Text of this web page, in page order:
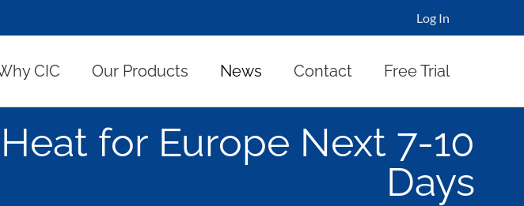
Log In
CIC Our Products News Contact Free Trial
for Europe Next 7-10
Days